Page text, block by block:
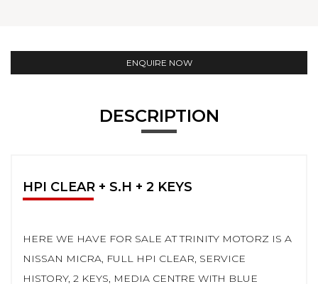
ENQUIRE NOW
DESCRIPTION
HPI CLEAR + S.H + 2 KEYS
HERE WE HAVE FOR SALE AT TRINITY MOTORZ IS A
NISSAN MICRA, FULL HPI CLEAR, SERVICE
HISTORY, 2 KEYS, MEDIA CENTRE WITH BLUE